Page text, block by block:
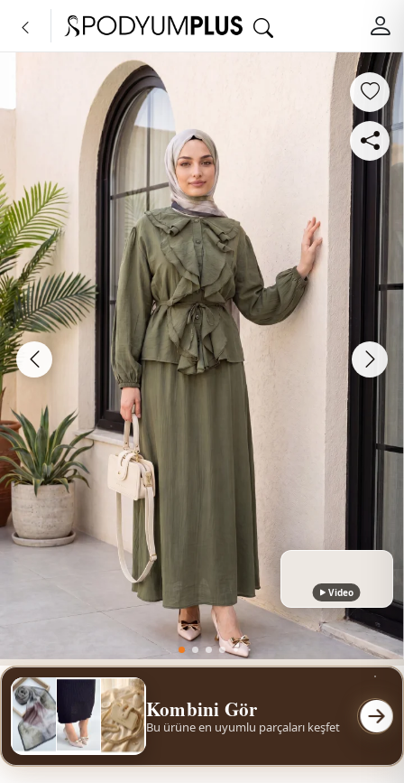
Video
Kombini Gör
Bu ürüne en uyumlu parçaları keşfet